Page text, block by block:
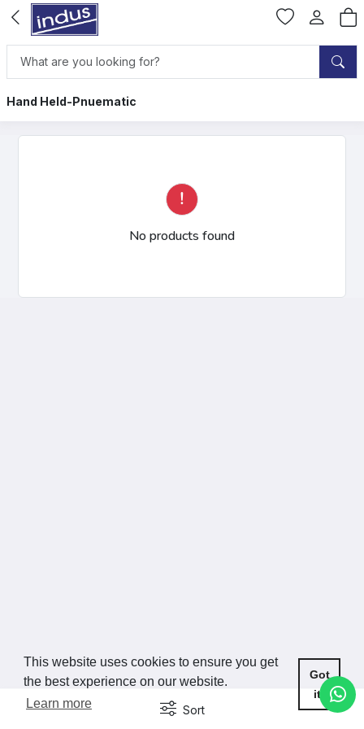
This website uses cookies to ensure you get
the best experience on our website.
Learn more
Got
it!
Hand Held-Pnuematic
Sort
No products found